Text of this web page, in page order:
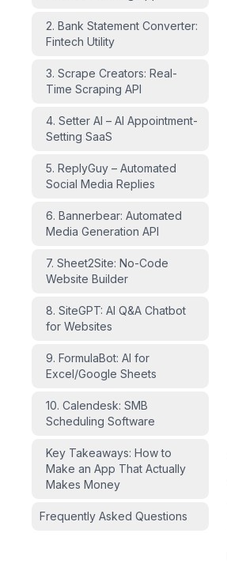
2. Bank Statement Converter:
Fintech Utility
3. Scrape Creators: Real-
Time Scraping API
4. Setter AI – AI Appointment-
Setting SaaS
5. ReplyGuy – Automated
Social Media Replies
6. Bannerbear: Automated
Media Generation API
7. Sheet2Site: No-Code
Website Builder
8. SiteGPT: AI Q&A Chatbot
for Websites
9. FormulaBot: AI for
Excel/Google Sheets
10. Calendesk: SMB
Scheduling Software
Key Takeaways: How to
Make an App That Actually
Makes Money
Frequently Asked Questions